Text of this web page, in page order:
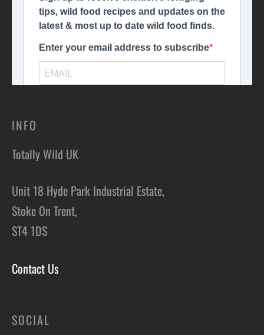
INFO
Totally Wild UK
Unit 18 Hyde Park Industrial Estate,
Stoke On Trent,
ST4 1DS
Contact Us
SOCIAL